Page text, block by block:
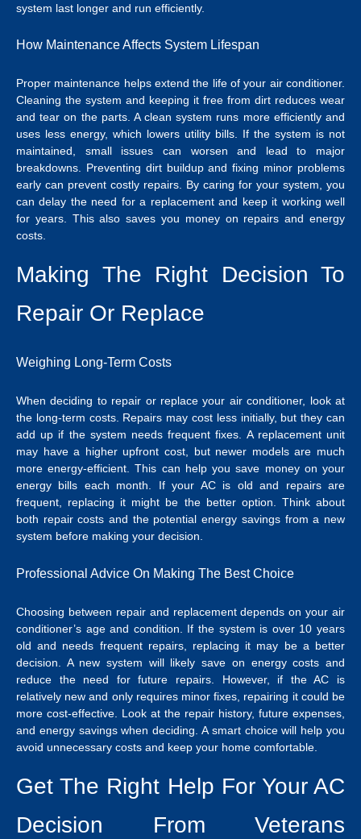
system last longer and run efficiently.
How Maintenance Affects System Lifespan
Proper maintenance helps extend the life of your air conditioner.
Cleaning the system and keeping it free from dirt reduces wear
and tear on the parts. A clean system runs more efficiently and
uses less energy, which lowers utility bills. If the system is not
maintained, small issues can worsen and lead to major
breakdowns. Preventing dirt buildup and fixing minor problems
early can prevent costly repairs. By caring for your system, you
can delay the need for a replacement and keep it working well
for years. This also saves you money on repairs and energy
costs.
Making The Right Decision To
Repair Or Replace
Weighing Long-Term Costs
When deciding to repair or replace your air conditioner, look at
the long-term costs. Repairs may cost less initially, but they can
add up if the system needs frequent fixes. A replacement unit
may have a higher upfront cost, but newer models are much
more energy-efficient.This can help you save money on your
energy bills each month. If your AC is old and repairs are
frequent, replacing it might be the better option. Think about
both repair costs and the potential energy savings from a new
system before making your decision.
Professional Advice On Making The Best Choice
Choosing between repair and replacement depends on your air
conditioner’s age and condition. If the system is over 10 years
old and needs frequent repairs, replacing it may be a better
decision. A new system will likely save on energy costs and
reduce the need for future repairs. However, if the AC is
relatively new and only requires minor fixes, repairing it could be
more cost-effective. Look at the repair history, future expenses,
and energy savings when deciding. A smart choice will help you
avoid unnecessary costs and keep your home comfortable.
Get The Right Help For Your AC
Decision From Veterans